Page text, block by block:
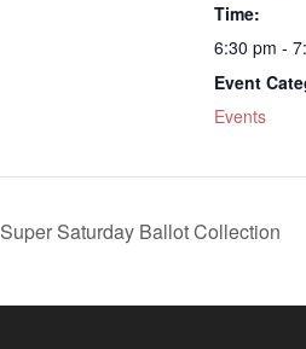
Time:
6:30 pm -
Event
Events
Super Saturday Ballot Collection